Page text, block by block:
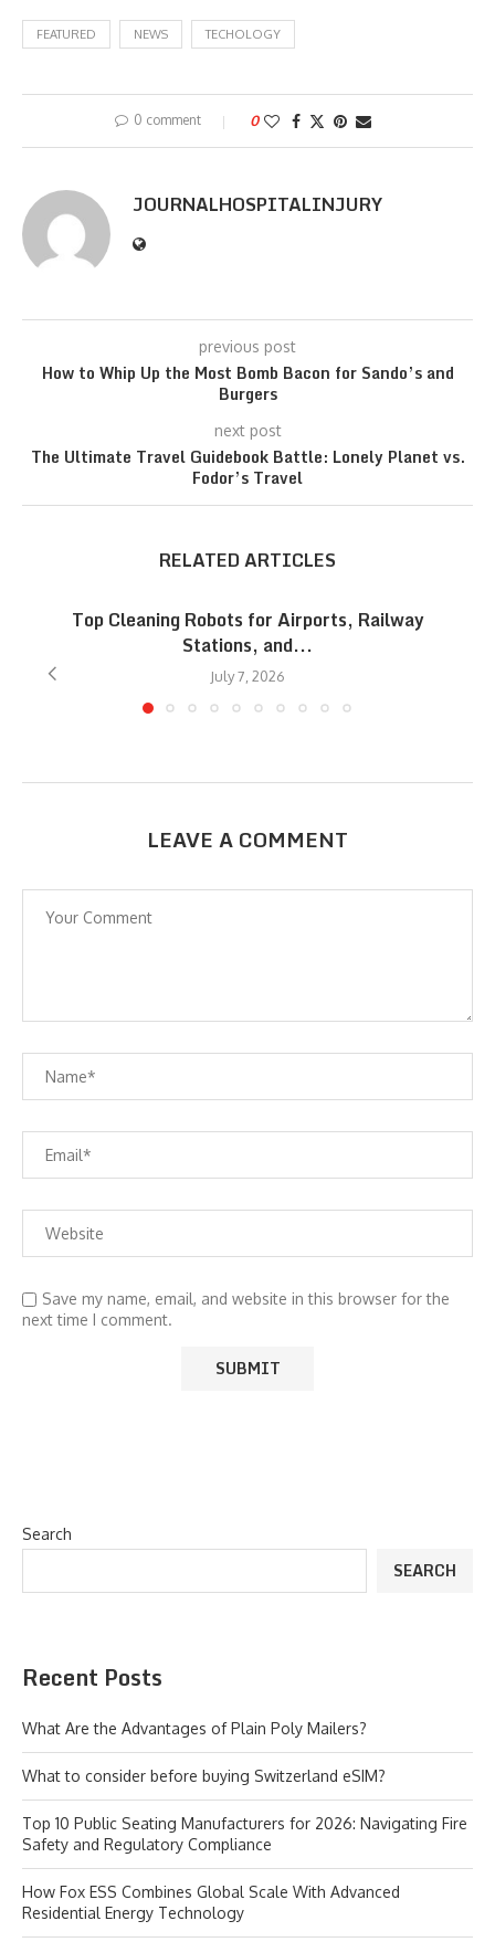
FEATURED NEWS TECHOLOGY
0 comment 0
JOURNALHOSPITALINJURY
previous post
How to Whip Up the Most Bomb Bacon for Sando’s and
Burgers
next post
The Ultimate Travel Guidebook Battle: Lonely Planet vs.
Fodor’s Travel
RELATED ARTICLES
Top Cleaning Robots for Airports, Railway
Stations, and...
July 7, 2026
LEAVE A COMMENT
Save my name, email, and website in this browser for the
next time I comment.
Search
SEARCH
Recent Posts
What Are the Advantages of Plain Poly Mailers?
What to consider before buying Switzerland eSIM?
Top 10 Public Seating Manufacturers for 2026: Navigating Fire
Safety and Regulatory Compliance
How Fox ESS Combines Global Scale With Advanced
Residential Energy Technology